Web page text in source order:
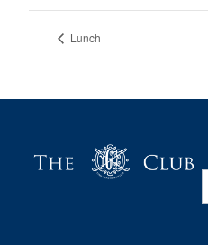
Lunch